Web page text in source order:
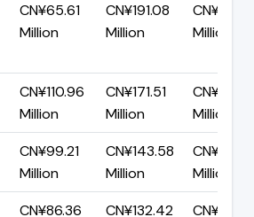
CN¥65.61
Million
CN¥191.08
Million
Million
CN¥110.96
Million
CN¥171.51
Million
Million
CN¥99.21
Million
CN¥143.58
Million
Million
CN¥86.36
CN¥132.42